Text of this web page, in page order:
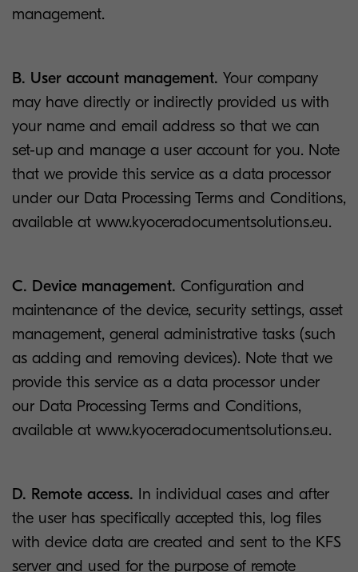
management.
B. User account management. Your company
may have directly or indirectly provided us with
your name and email address so that we can
set-up and manage a user account for you. Note
that we provide this service as a data processor
under our Data Processing Terms and Conditions,
available at www.kyoceradocumentsolutions.eu.
C. Device management. Configuration and
maintenance of the device, security settings, asset
management, general administrative tasks (such
as adding and removing devices). Note that we
provide this service as a data processor under
our Data Processing Terms and Conditions,
available at www.kyoceradocumentsolutions.eu.
D. Remote access. In individual cases and after
the user has specifically accepted this, log files
with device data are created and sent to the KFS
server and used for the purpose of remote